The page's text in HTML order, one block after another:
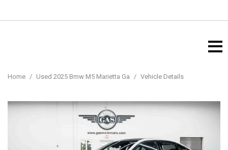
Home / Used 2025 Bmw M5 Marietta Ga / Vehicle Details